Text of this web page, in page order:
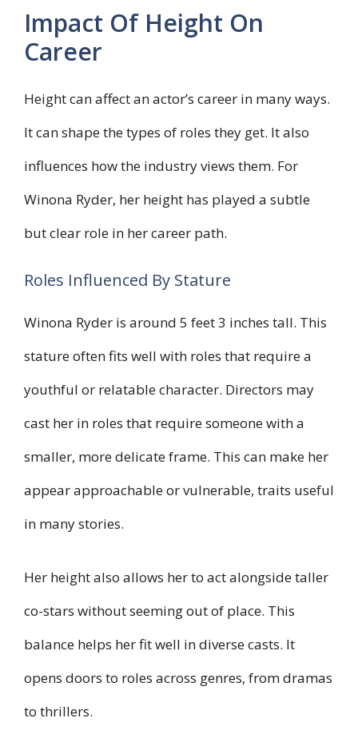
Impact Of Height On
Career
Height can affect an actor’s career in many ways.
It can shape the types of roles they get. It also
influences how the industry views them. For
Winona Ryder, her height has played a subtle
but clear role in her career path.
Roles Influenced By Stature
Winona Ryder is around 5 feet 3 inches tall. This
stature often fits well with roles that require a
youthful or relatable character. Directors may
cast her in roles that require someone with a
smaller, more delicate frame. This can make her
appear approachable or vulnerable, traits useful
in many stories.
Her height also allows her to act alongside taller
co-stars without seeming out of place. This
balance helps her fit well in diverse casts. It
opens doors to roles across genres, from dramas
to thrillers.